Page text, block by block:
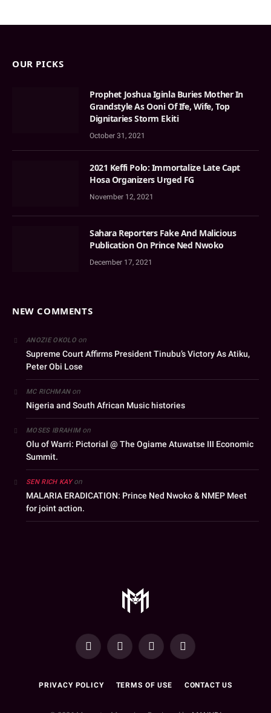
OUR PICKS
Prophet Joshua Iginla Buries Mother In
Grandstyle As Ooni Of Ife, Wife, Top
Dignitaries Storm Ekiti
October 31, 2021
2021 Keffi Polo: Immortalize Late Capt
Hosa Organizers Urged FG
November 12, 2021
Sahara Reporters Fake And Malicious
Publication On Prince Ned Nwoko
December 17, 2021
NEW COMMENTS
ANOZIE OKOLOon
Supreme Court Affirms President Tinubu’s Victory As Atiku,
Peter Obi Lose
MC RICHMANon
Nigeria and South African Music histories
MOSES IBRAHIMon
Olu of Warri: Pictorial @ The Ogiame Atuwatse III Economic
Summit.
SEN RICH KAYon
MALARIA ERADICATION: Prince Ned Nwoko & NMEP Meet
for joint action.
YouTubeFacebookWhatsAppInstagram
PRIVACY POLICY TERMS OF USE CONTACT US